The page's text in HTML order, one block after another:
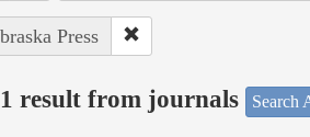
Press
result from journals Search